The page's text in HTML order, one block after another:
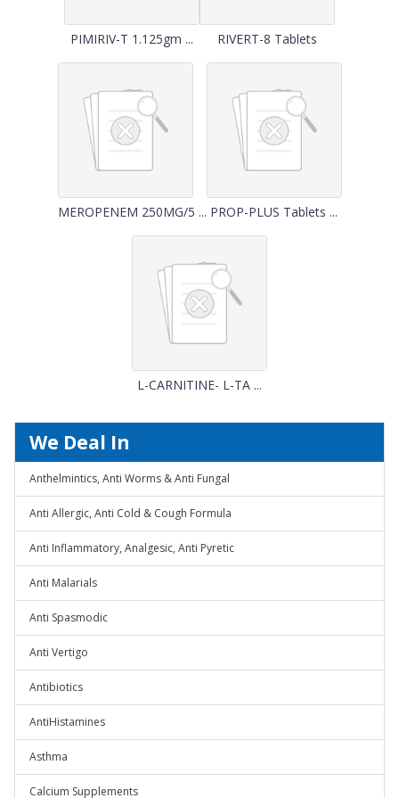
PIMIRIV-T 1.125gm ... RIVERT-8 Tablets
MEROPENEM 250MG/5 ... PROP-PLUS Tablets ...
L-CARNITINE- L-TA ...
We Deal In
Anthelmintics, Anti Worms & Anti Fungal
Anti Allergic, Anti Cold & Cough Formula
Anti Inflammatory, Analgesic, Anti Pyretic
Anti Malarials
Anti Spasmodic
Anti Vertigo
Antibiotics
AntiHistamines
Asthma
Calcium Supplements